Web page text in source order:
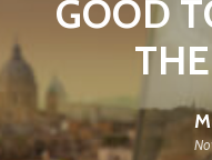
GOOD